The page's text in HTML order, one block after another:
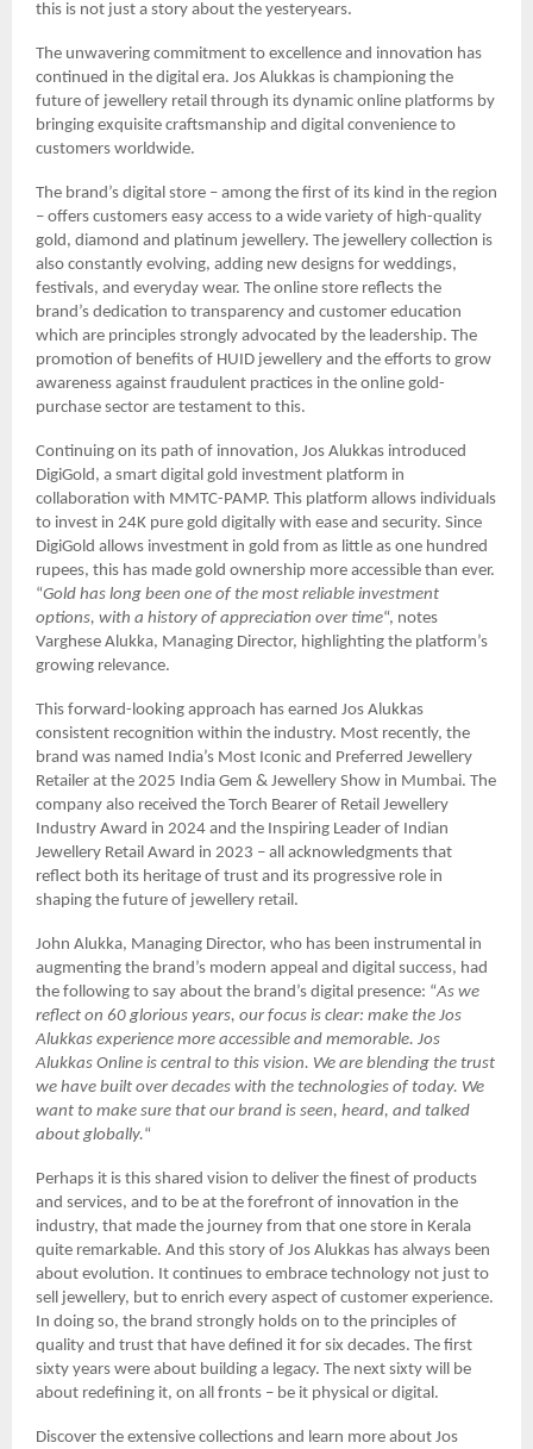
this is not just a story about the yesteryears.
The unwavering commitment to excellence and innovation has
continued in the digital era. Jos Alukkas is championing the
future of jewellery retail through its dynamic online platforms by
bringing exquisite craftsmanship and digital convenience to
customers worldwide.
The brand’s digital store – among the first of its kind in the region
– offers customers easy access to a wide variety of high-quality
gold, diamond and platinum jewellery. The jewellery collection is
also constantly evolving, adding new designs for weddings,
festivals, and everyday wear. The online store reflects the
brand’s dedication to transparency and customer education
which are principles strongly advocated by the leadership. The
promotion of benefits of HUID jewellery and the efforts to grow
awareness against fraudulent practices in the online gold-
purchase sector are testament to this.
Continuing on its path of innovation, Jos Alukkas introduced
DigiGold, a smart digital gold investment platform in
collaboration with MMTC-PAMP. This platform allows individuals
to invest in 24K pure gold digitally with ease and security. Since
DigiGold allows investment in gold from as little as one hundred
rupees, this has made gold ownership more accessible than ever.
“Gold has long been one of the most reliable investment
options, with a history of appreciation over time“, notes
Varghese Alukka, Managing Director, highlighting the platform’s
growing relevance.
This forward-looking approach has earned Jos Alukkas
consistent recognition within the industry. Most recently, the
brand was named India’s Most Iconic and Preferred Jewellery
Retailer at the 2025 India Gem & Jewellery Show in Mumbai. The
company also received the Torch Bearer of Retail Jewellery
Industry Award in 2024 and the Inspiring Leader of Indian
Jewellery Retail Award in 2023 – all acknowledgments that
reflect both its heritage of trust and its progressive role in
shaping the future of jewellery retail.
John Alukka, Managing Director, who has been instrumental in
augmenting the brand’s modern appeal and digital success, had
the following to say about the brand’s digital presence: “As we
reflect on 60 glorious years, our focus is clear: make the Jos
Alukkas experience more accessible and memorable. Jos
Alukkas Online is central to this vision. We are blending the trust
we have built over decades with the technologies of today. We
want to make sure that our brand is seen, heard, and talked
about globally.“
Perhaps it is this shared vision to deliver the finest of products
and services, and to be at the forefront of innovation in the
industry, that made the journey from that one store in Kerala
quite remarkable. And this story of Jos Alukkas has always been
about evolution. It continues to embrace technology not just to
sell jewellery, but to enrich every aspect of customer experience.
In doing so, the brand strongly holds on to the principles of
quality and trust that have defined it for six decades. The first
sixty years were about building a legacy. The next sixty will be
about redefining it, on all fronts – be it physical or digital.
Discover the extensive collections and learn more about Jos